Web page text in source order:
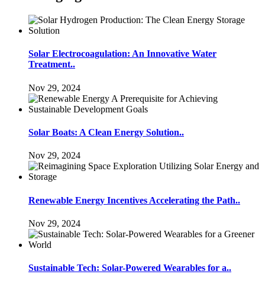
Solar Electrocoagulation: An Innovative Water
Treatment..
Nov 29, 2024
Solar Boats: A Clean Energy Solution..
Nov 29, 2024
Renewable Energy Incentives Accelerating the Path..
Nov 29, 2024
Sustainable Tech: Solar-Powered Wearables for a..